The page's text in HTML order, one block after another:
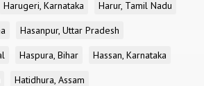
Harugeri, Karnataka
Harur, Tamil Nadu
Hasanpur, Uttar Pradesh
Haspura, Bihar
Hassan, Karnataka
Hatidhura, Assam